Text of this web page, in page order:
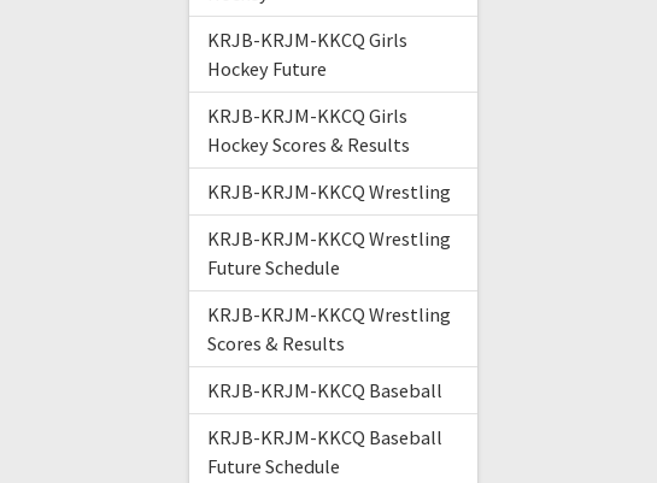
KRJB-KRJM-KKCQ Girls
Hockey Future
KRJB-KRJM-KKCQ Girls
Hockey Scores & Results
KRJB-KRJM-KKCQ Wrestling
KRJB-KRJM-KKCQ Wrestling
Future Schedule
KRJB-KRJM-KKCQ Wrestling
Scores & Results
KRJB-KRJM-KKCQ Baseball
KRJB-KRJM-KKCQ Baseball
Future Schedule